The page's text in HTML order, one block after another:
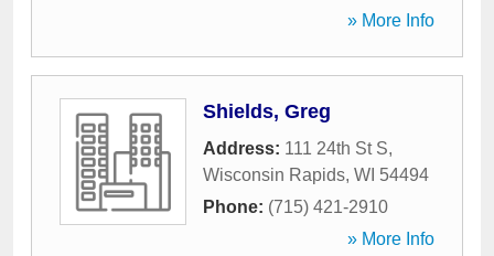
» More Info
Shields, Greg
Address: 111 24th St S,
Wisconsin Rapids, WI 54494
Phone: (715) 421-2910
» More Info